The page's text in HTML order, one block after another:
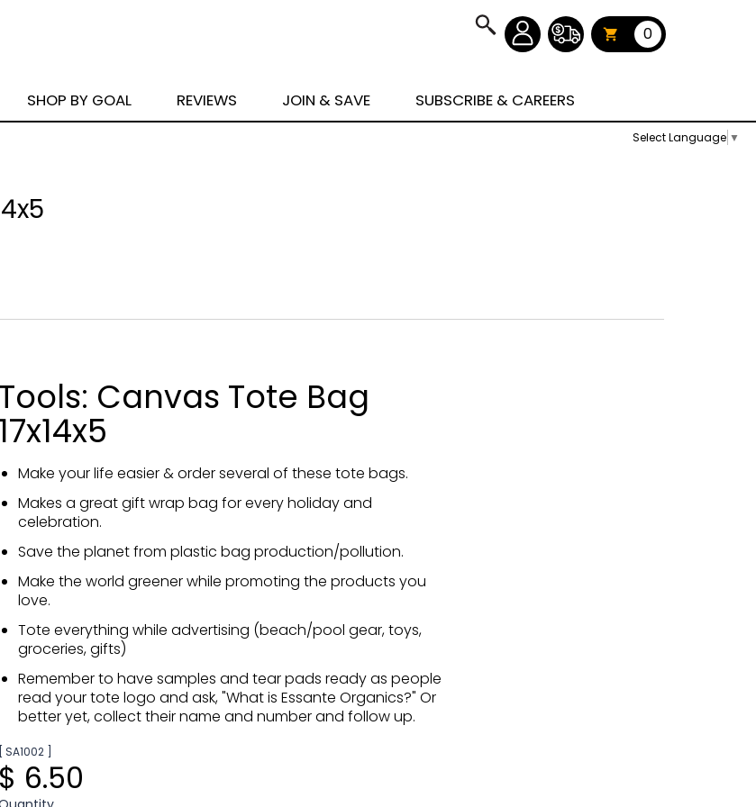
Select Language ▼
0
SHOP BY GOAL REVIEWS JOIN & SAVE SUBSCRIBE & CAREERS
Tools: Canvas Tote Bag
17x14x5
Make your life easier & order several of these tote bags.
Makes a great gift wrap bag for every holiday and
celebration.
Save the planet from plastic bag production/pollution.
Make the world greener while promoting the products you
love.
Tote everything while advertising (beach/pool gear, toys,
groceries, gifts)
Remember to have samples and tear pads ready as people
read your tote logo and ask, "What is Essante Organics?" Or
better yet, collect their name and number and follow up.
[ SA1002 ]
$ 6.50